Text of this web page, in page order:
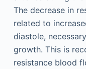
The decrease in
related to
diastole,
growth. This is
resistance blood